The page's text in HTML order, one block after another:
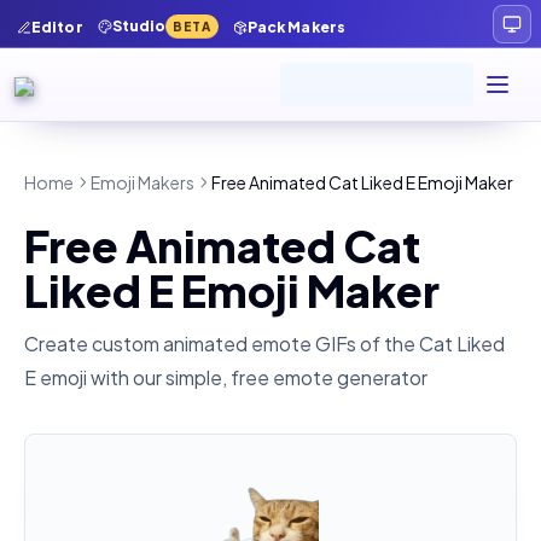
Editor Studio BETA Pack Makers
Home Emoji Makers Free Animated Cat Liked E Emoji Maker
Free Animated Cat
Liked E Emoji Maker
Create custom animated emote GIFs of theCat Liked
Eemoji with our simple, free emote generator